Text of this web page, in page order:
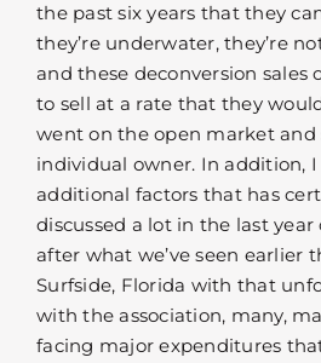
the past six years that they
they’re underwater, they’re
and these deconversion sales
to sell at a rate that they
went on the open market and
individual owner. In addition,
additional factors that has
discussed a lot in the last year
after what we’ve seen earlier
Surfside, Florida with that
with the association, many,
facing major expenditures